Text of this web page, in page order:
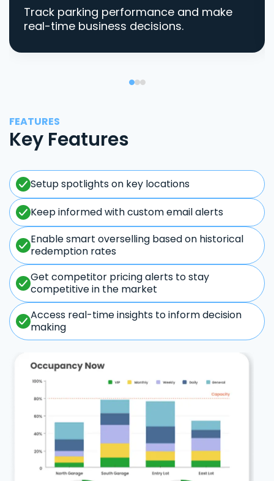
Track parking performance and make
real-time business decisions.
FEATURES
Key Features
Setup spotlights on key locations
Keep informed with custom email alerts
Enable smart overselling based on historical
redemption rates
Get competitor pricing alerts to stay
competitive in the market
Access real-time insights to inform decision
making